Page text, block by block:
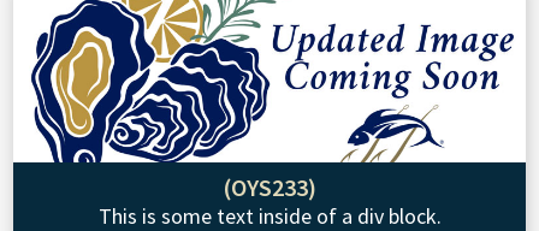
(OYS233)
This is some text inside of a div block.